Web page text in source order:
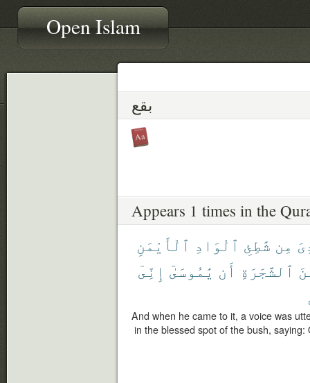
Open Islam
بقع
Appears 1 times in the
مِن شَٰطِئِ ٱلْوَادِ ٱلْأَيْمَنِ
ٱلشَّجَرَةِ أَن يَٰمُوسَىٰٓ إِنِّىٓ
And when he came to it, a voice was
in the blessed spot of the bush,